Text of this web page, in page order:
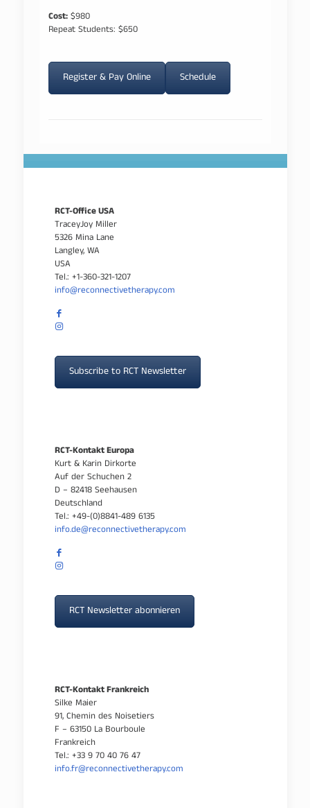
Cost:$980
Repeat Students: $650
Register & Pay Online Schedule
RCT-Office USA
TraceyJoy Miller
5326 Mina Lane
Langley, WA
USA
Tel.: +1-360-321-1207
info@reconnectivetherapy.com
Subscribe to RCT Newsletter
RCT-Kontakt Europa
Kurt & Karin Dirkorte
Auf der Schuchen 2
D – 82418 Seehausen
Deutschland
Tel.: +49-(0)8841-489 6135
info.de@reconnectivetherapy.com
RCT Newsletter abonnieren
RCT-Kontakt Frankreich
Silke Maier
91, Chemin des Noisetiers
F – 63150 La Bourboule
Frankreich
Tel.: +33 9 70 40 76 47
info.fr@reconnectivetherapy.com